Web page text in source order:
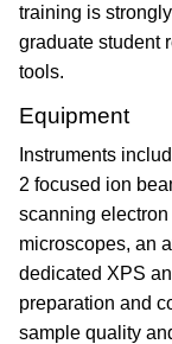
training is
graduate student
tools.
Equipment
Instruments
2 focused ion
scanning
microscopes, an
dedicated XPS
preparation and
sample quality